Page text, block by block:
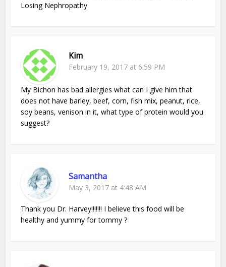
Losing Nephropathy
Kim
February 19, 2017 at 6:59 PM
My Bichon has bad allergies what can I give him that
does not have barley, beef, corn, fish mix, peanut, rice,
soy beans, venison in it, what type of protein would you
suggest?
Samantha
May 3, 2017 at 4:48 AM
Thank you Dr. Harvey!!!!!!! I believe this food will be
healthy and yummy for tommy ?